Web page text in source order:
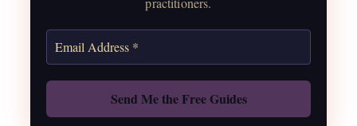
Also: Free Spellbook